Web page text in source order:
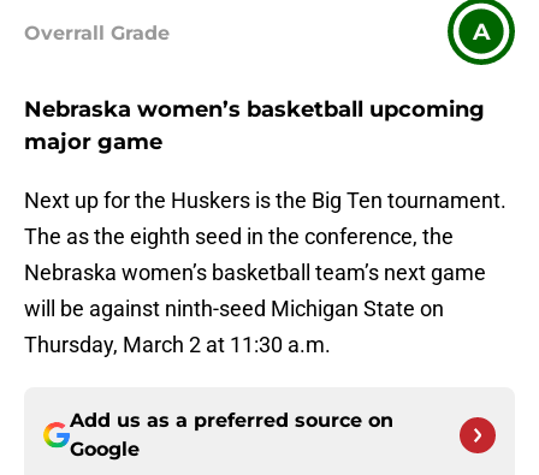
Overrall Grade A
Nebraska women’s basketball upcoming
major game
Next up for the Huskers is the Big Ten tournament.
The as the eighth seed in the conference, the
Nebraska women’s basketball team’s next game
will be against ninth-seed Michigan State on
Thursday, March 2 at 11:30 a.m.
Add us as a preferred source on
Google